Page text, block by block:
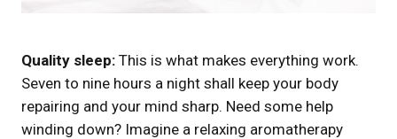
Quality sleep: This is what makes everything work.
Seven to nine hours a night shall keep your body
repairing and your mind sharp. Need some help
winding down? Imagine a relaxing aromatherapy